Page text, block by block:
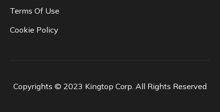
Terms Of Use
Cookie Policy
Copyrights © 2023 Kingtop Corp. All Rights Reserved